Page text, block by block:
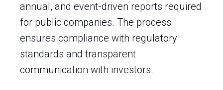
annual, and event-driven reports required
for public companies. The process
ensures compliance with regulatory
standards and transparent
communication with investors.